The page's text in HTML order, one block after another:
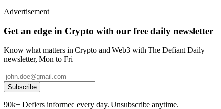
Advertisement
Get an edge in Crypto with our free daily newsletter
Know what matters in Crypto and Web3 with The Defiant Daily
newsletter, Mon to Fri
Subscribe
90k+ Defiers informed every day. Unsubscribe anytime.